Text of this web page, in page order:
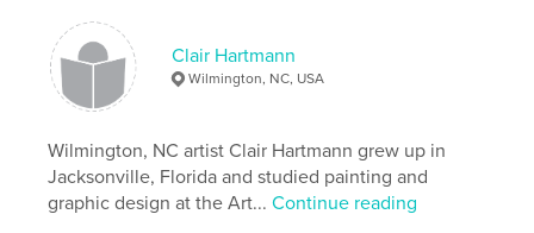
Clair Hartmann
Wilmington, NC, USA
Wilmington, NC artist Clair Hartmann grew up in
Jacksonville, Florida and studied painting and
graphic design at the Art...Continue reading